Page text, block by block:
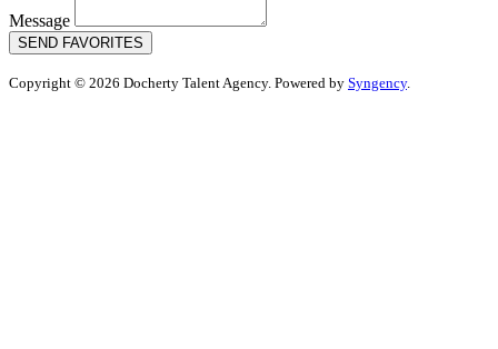
Message
SEND FAVORITES
Copyright © 2026 Docherty Talent Agency. Powered by Syngency.